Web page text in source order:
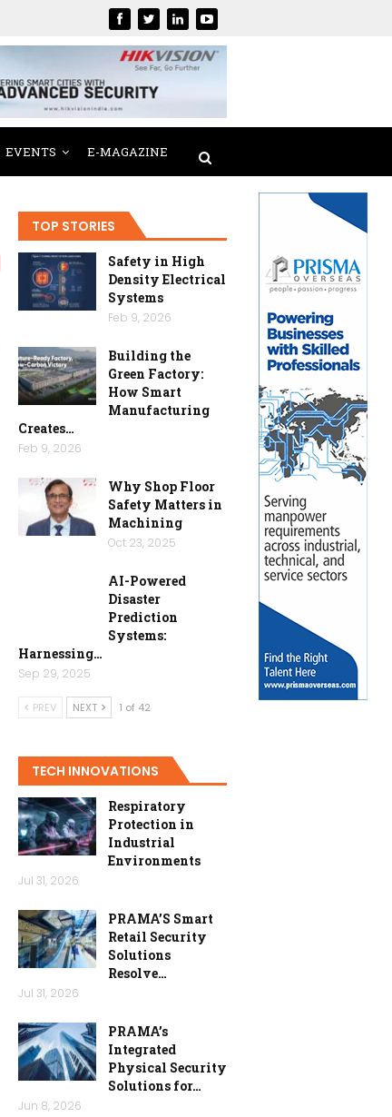
EVENTS E-MAGAZINE
TOP STORIES
Safety in High
Density Electrical
Systems
Feb 9, 2026
Building the
Green Factory:
How Smart
Manufacturing
Creates…
Feb 9, 2026
Why Shop Floor
Safety Matters in
Machining
Oct 23, 2025
AI-Powered
Disaster
Prediction
Systems:
Harnessing…
Sep 29, 2025
PREV NEXT 1 of 42
TECH INNOVATIONS
Respiratory
Protection in
Industrial
Environments
Jul 31, 2026
PRAMA’S Smart
Retail Security
Solutions
Resolve…
Jul 31, 2026
PRAMA’s
Integrated
Physical Security
Solutions for…
Jun 8, 2026